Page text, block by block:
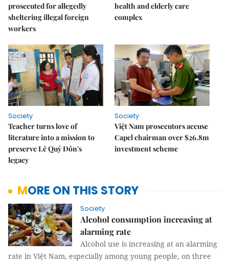
prosecuted for allegedly
sheltering illegal foreign
workers
health and elderly care
complex
Society
Teacher turns love of
literature into a mission to
preserve Lê Quý Đôn's
legacy
Society
Việt Nam prosecutors accuse
Capel chairman over $26.8m
investment scheme
MORE ON THIS STORY
Society
Alcohol consumption increasing at
alarming rate
Alcohol use is increasing at an alarming
rate in Việt Nam, especially among young people, on three